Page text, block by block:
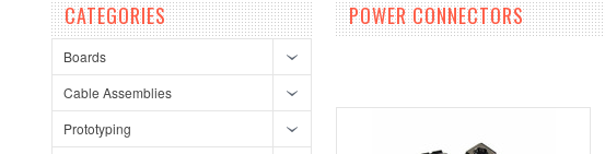
CATEGORIES
Boards
Cable Assemblies
Prototyping
POWER CONNECTORS